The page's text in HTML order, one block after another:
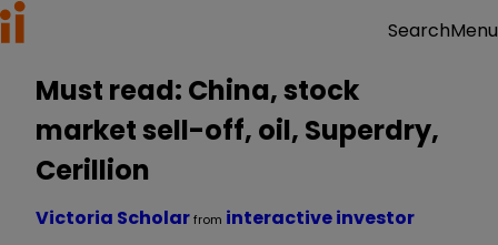
SearchMenu
Must read: China, stock
market sell-off, oil, Superdry,
Cerillion
Victoria Scholarfrom interactive investor